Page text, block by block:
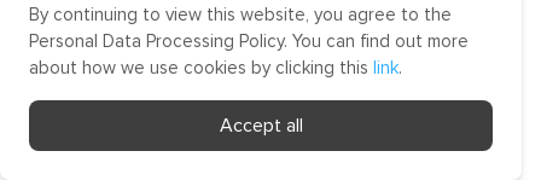
copyright laws. Copying, reproduction, and distribution of the materials
without written permission of ICLRC or affiliates is strictly prohibited.
Please contact us to learn more.
By continuing to view this website, you agree to the
Personal Data Processing Policy. You can find out more
about how we use cookies by clicking this link.
Accept all